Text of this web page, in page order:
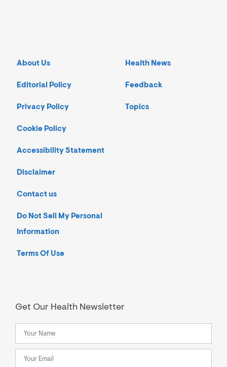
About Us
Editorial Policy
Privacy Policy
Cookie Policy
Accessibility Statement
Disclaimer
Contact us
Do Not Sell My Personal
Information
Terms Of Use
Health News
Feedback
Topics
Get Our Health Newsletter